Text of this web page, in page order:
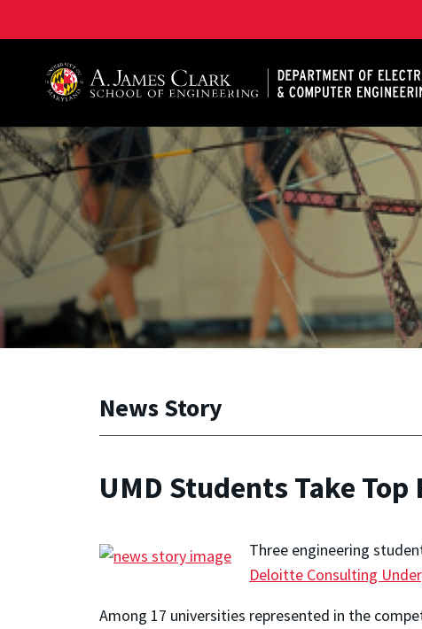
News Story
UMD Students Take
Three engineering
Deloitte Consulting
Among 17 universities represented in the